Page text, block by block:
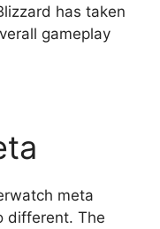
has taken
gameplay
meta
different. The